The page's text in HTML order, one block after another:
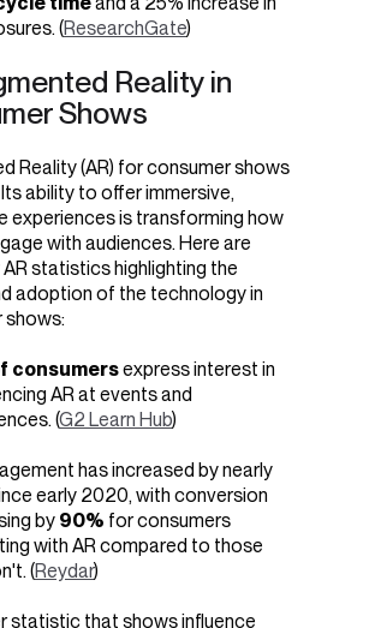
(ResearchGate)
Reality in
Shows
Reality (AR) for consumer shows
Its ability to offer immersive,
experiences is transforming how
with audiences. Here are
statistics highlighting the
adoption of the technology in
shows:
consumersexpress interest in
AR at events and
(G2 Learn Hub)
has increased by nearly
early 2020, with conversion
by 90% for consumers
with AR compared to those
(Reydar)
statistic that shows influence